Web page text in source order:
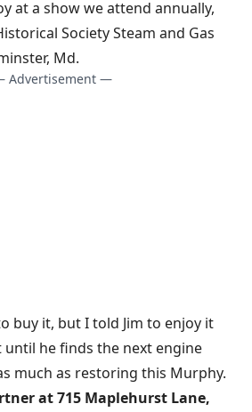
at a show we attend annually,
Society Steam and Gas
Md.
Advertisement —
buy it, but I told Jim to enjoy it
until he finds the next engine
much as restoring this Murphy.
at 715 Maplehurst Lane,